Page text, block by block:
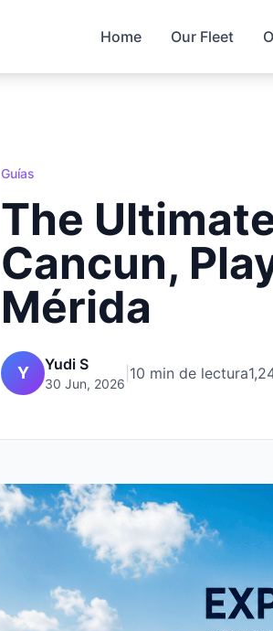
Home Our Fleet
Guías
The
Cancun,
Mérida
Y Yudi S
30 Jun, 2026
10 min de lectura